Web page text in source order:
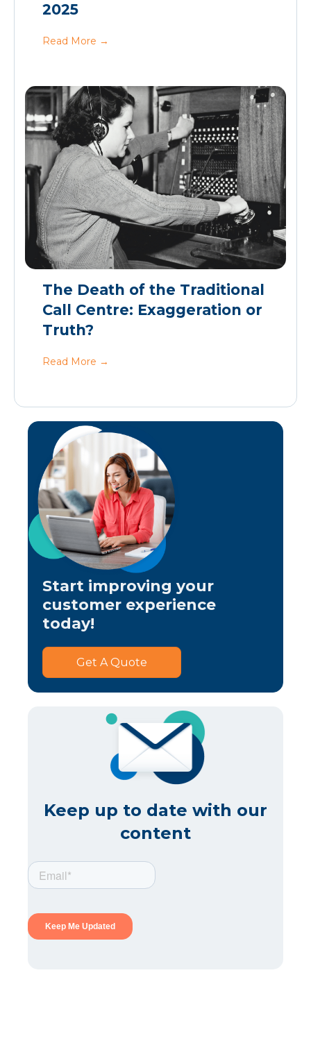
2025
Read More →
The Death of the Traditional
Call Centre: Exaggeration or
Truth?
Read More →
Start improving your
customer experience
today!
Get A Quote
Keep up to date with our
content